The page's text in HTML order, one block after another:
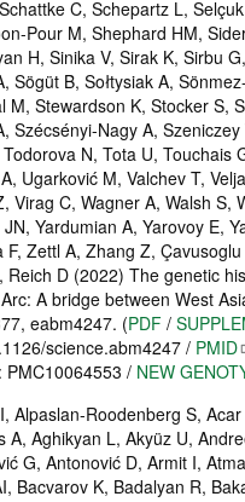
C, Schepartz L,
Pour M, Shephard HM,
H, Sinika V, Sirak K, Sirbu
Sögüt B, Sołtysiak A,
M, Stewardson K, Stocker S,
Szécsényi-Nagy A, Szeniczey
N, Tota U, Touchais
Ugarković M, Valchev T,
Virag C, Wagner A, Walsh S,
Yardumian A, Yarovoy E,
F, Zettl A, Zhang Z,
Reich D (2022) The genetic
A bridge between West
eabm4247. (PDF /
science.abm4247 / PMID
: PMC10064553 / NEW
Alpaslan-Roodenberg S, Acar
A, Aghikyan L, Akyüz U,
G, Antonović D, Armit I,
Bacvarov K, Badalyan R,